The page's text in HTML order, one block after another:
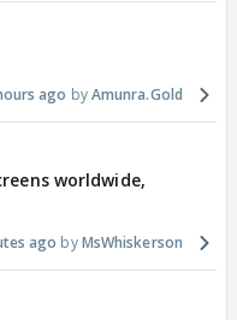
ago Amunra.Gold
worldwide,
ago MsWhiskerson